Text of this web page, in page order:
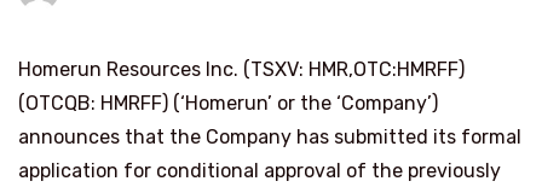
Homerun Resources Inc. (TSXV: HMR,OTC:HMRFF)
(OTCQB: HMRFF) (‘Homerun’ or the ‘Company’)
announces that the Company has submitted its formal
application for conditional approval of the previously